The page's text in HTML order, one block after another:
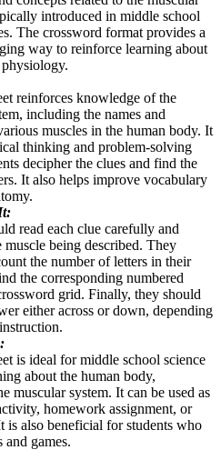
introduced in middle school
The crossword format provides a
way to reinforce learning about
reinforces knowledge of the
including the names and
muscles in the human body. It
thinking and problem-solving
decipher the clues and find the
It also helps improve vocabulary
read each clue carefully and
muscle being described. They
the number of letters in their
the corresponding numbered
grid. Finally, they should
either across or down, depending
is ideal for middle school science
about the human body,
muscular system. It can be used as
homework assignment, or
is also beneficial for students who
and games.